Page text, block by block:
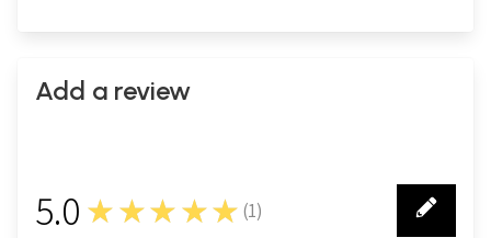
Add a review
5.0 ★★★★★ (1)
1